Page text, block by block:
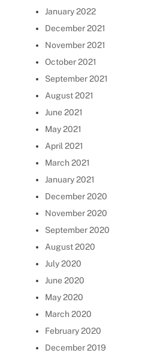
January 2022
December 2021
November 2021
October 2021
September 2021
August 2021
June 2021
May 2021
April 2021
March 2021
January 2021
December 2020
November 2020
September 2020
August 2020
July 2020
June 2020
May 2020
March 2020
February 2020
December 2019